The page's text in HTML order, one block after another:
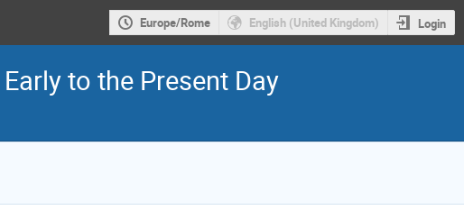
Europe/Rome English (United Kingdom) Login
to the Present Day